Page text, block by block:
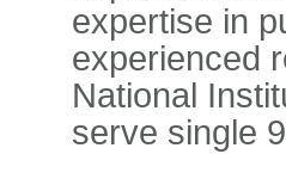
expertise in
experienced
National
serve single